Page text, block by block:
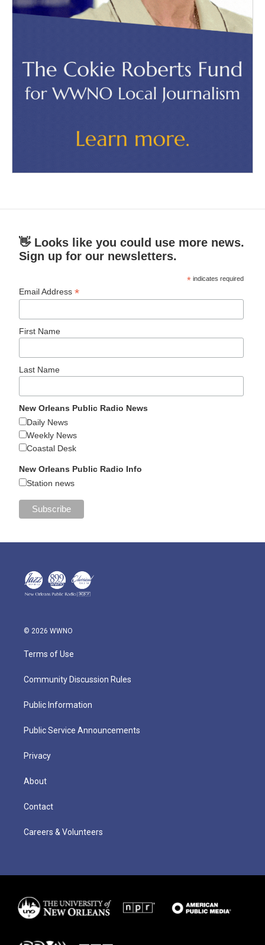
👋 Looks like you could use more news.
Sign up for our newsletters.
* indicates required
Email Address*
First Name
Last Name
New Orleans Public Radio News
Daily News
Weekly News
Coastal Desk
New Orleans Public Radio Info
Station news
© 2026 WWNO
Terms of Use
Community Discussion Rules
Public Information
Public Service Announcements
Privacy
About
Contact
Careers & Volunteers